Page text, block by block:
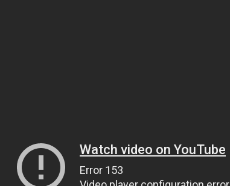
Watch video on YouTube
Error 153